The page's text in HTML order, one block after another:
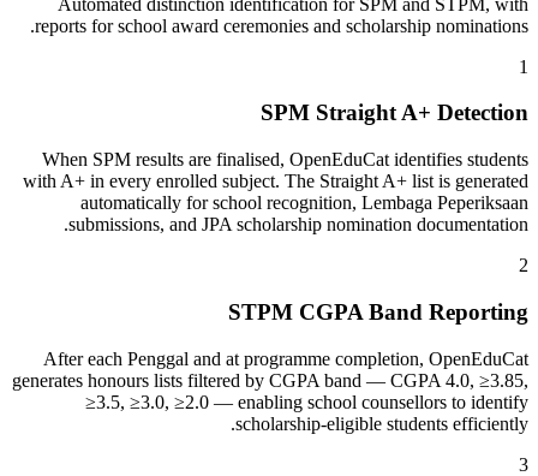
reports for school award ceremonies and scholarship nominations.
1
SPM Straight A+ Detection
When SPM results are finalised, OpenEduCat identifies students
with A+ in every enrolled subject. The Straight A+ list is generated
automatically for school recognition, Lembaga Peperiksaan
submissions, and JPA scholarship nomination documentation.
2
STPM CGPA Band Reporting
After each Penggal and at programme completion, OpenEduCat
generates honours lists filtered by CGPA band — CGPA 4.0, ≥3.85,
≥3.5, ≥3.0, ≥2.0 — enabling school counsellors to identify
scholarship-eligible students efficiently.
3